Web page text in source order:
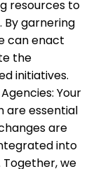
resources to
By garnering
can enact
the
initiatives.
Your
are essential
are
into
we